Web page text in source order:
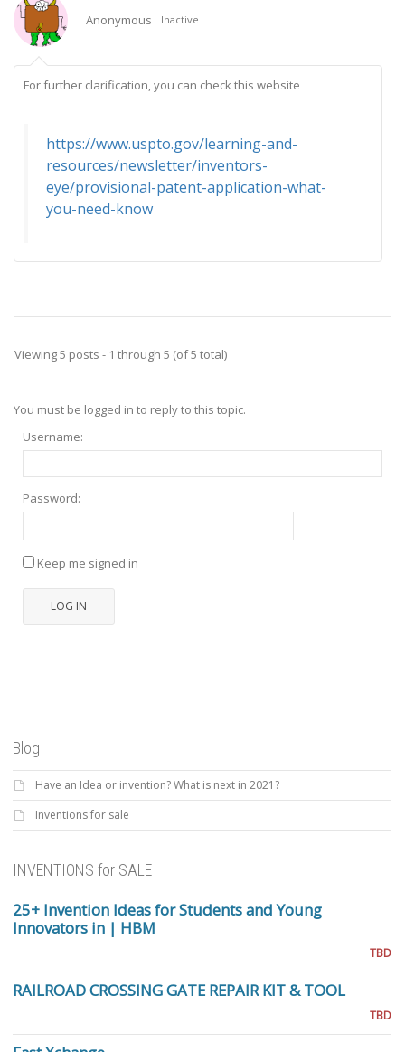
Anonymous Inactive
For further clarification, you can check this website
https://www.uspto.gov/learning-and-
resources/newsletter/inventors-
eye/provisional-patent-application-what-
you-need-know
Viewing 5 posts - 1 through 5 (of 5 total)
You must be logged in to reply to this topic.
Username:
Password:
Keep me signed in
LOG IN
Blog
Have an Idea or invention? What is next in 2021?
Inventions for sale
INVENTIONS for SALE
25+ Invention Ideas for Students and Young
Innovators in | HBM
TBD
RAILROAD CROSSING GATE REPAIR KIT & TOOL
TBD